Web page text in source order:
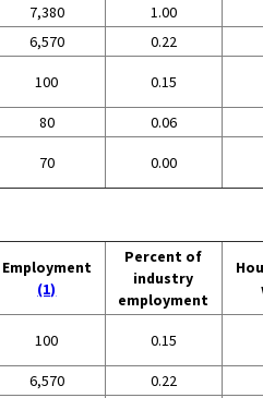
7,380 1.00
6,570 0.22
100 0.15
80 0.06
70 0.00
Employment
(1)
Percent of
industry
employment
100 0.15
6,570 0.22